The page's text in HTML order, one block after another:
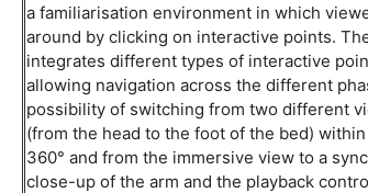
a familiarisation environment in which
around by clicking on interactive points.
integrates different types of interactive
allowing navigation across the different
possibility of switching from two different
(from the head to the foot of the bed)
360° and from the immersive view to a
close-up of the arm and the playback